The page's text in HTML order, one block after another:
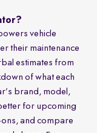
vehicle
their maintenance
estimates from
of what each
brand, model,
for upcoming
and compare